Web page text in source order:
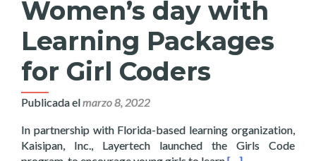
Women’s day with
Learning Packages
for Girl Coders
Publicada elmarzo 8, 2022
In partnership with Florida-based learning organization,
Kaisipan, Inc., Layertech launched the Girls Code